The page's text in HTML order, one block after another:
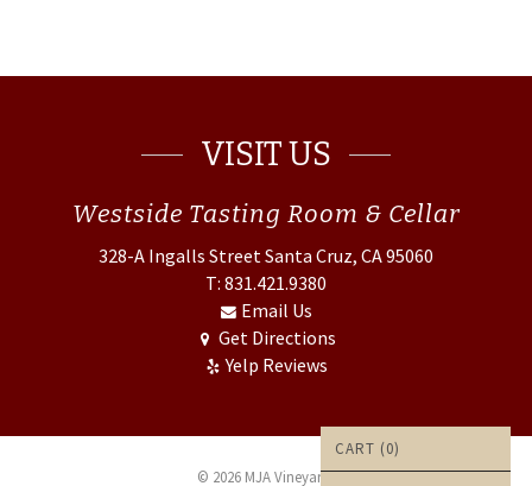
CART (0)
VISIT US
Westside Tasting Room & Cellar
328-A Ingalls Street Santa Cruz, CA 95060
T: 831.421.9380
Email Us
Get Directions
Yelp Reviews
© 2026 MJA Vineyards